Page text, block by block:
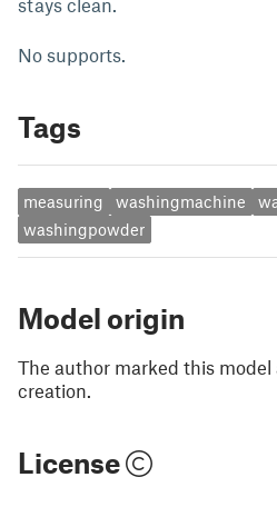
stays clean.
No supports.
Tags
measuring washingmachine
washingpowder
Model origin
The author marked this
creation.
License